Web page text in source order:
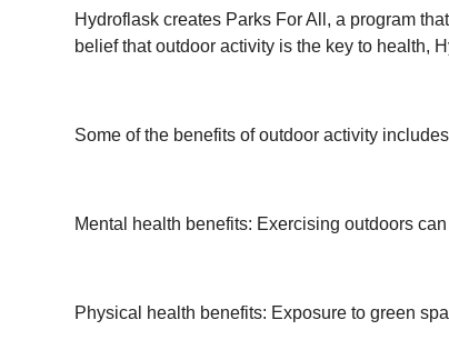
Hydroflask creates Parks For All, a program
belief that outdoor activity is the key to health,
Some of the benefits of outdoor activity
Mental health benefits: Exercising outdoors
Physical health benefits: Exposure to green